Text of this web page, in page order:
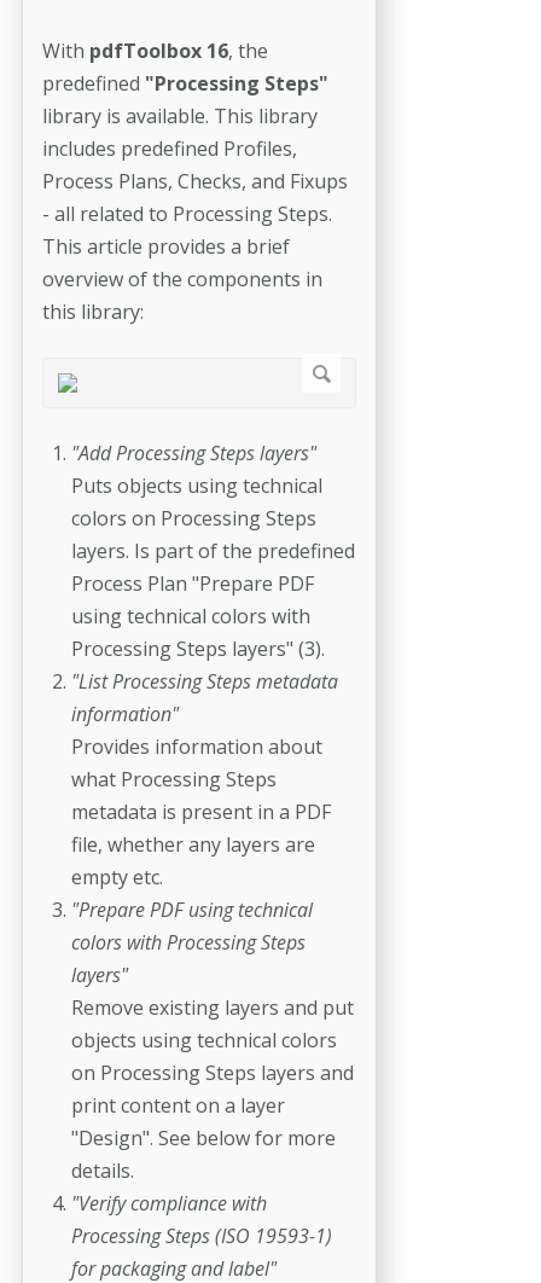
With pdfToolbox 16, the
predefined "Processing Steps"
library is available. This library
includes predefined Profiles,
Process Plans, Checks, and Fixups
- all related to Processing Steps.
This article provides a brief
overview of the components in
this library:
"Add Processing Steps layers"
Puts objects using technical
colors on Processing Steps
layers. Is part of the predefined
Process Plan "Prepare PDF
using technical colors with
Processing Steps layers" (3).
"List Processing Steps metadata
information"
Provides information about
what Processing Steps
metadata is present in a PDF
file, whether any layers are
empty etc.
"Prepare PDF using technical
colors with Processing Steps
layers"
Remove existing layers and put
objects using technical colors
on Processing Steps layers and
print content on a layer
"Design". See below for more
details.
"Verify compliance with
Processing Steps (ISO 19593-1)
for packaging and label"